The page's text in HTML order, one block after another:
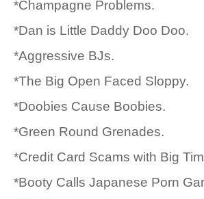
*Champagne Problems.
*Dan is Little Daddy Doo Doo.
*Aggressive BJs.
*The Big Open Faced Sloppy.
*Doobies Cause Boobies.
*Green Round Grenades.
*Credit Card Scams with Big
*Booty Calls Japanese Porn